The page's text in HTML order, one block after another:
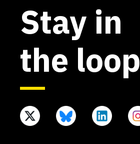
Stay in
the loop